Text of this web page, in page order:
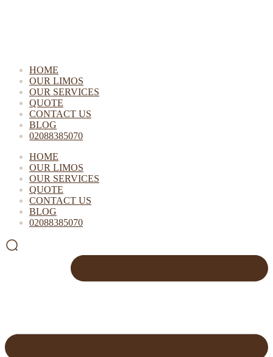
HOME
OUR LIMOS
OUR SERVICES
QUOTE
CONTACT US
BLOG
02088385070
HOME
OUR LIMOS
OUR SERVICES
QUOTE
CONTACT US
BLOG
02088385070